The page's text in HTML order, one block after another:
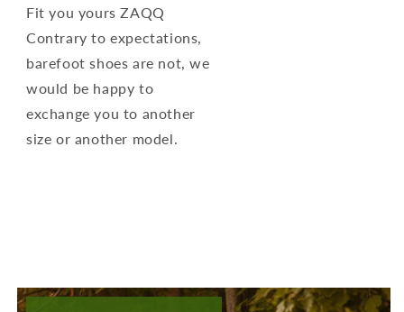
Fit you yours ZAQQ
Contrary to expectations,
barefoot shoes are not, we
would be happy to
exchange you to another
size or another model.